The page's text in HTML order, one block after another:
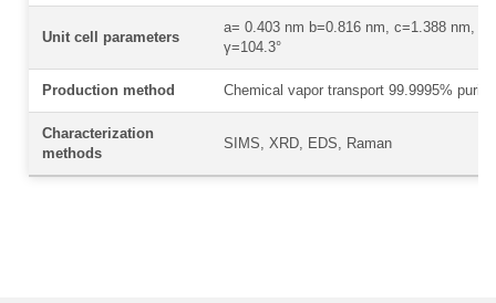
Unit cell parameters
a= 0.403 nm b=0.816 nm, c=1.388 nm,
γ=104.3°
Production method Chemical vapor transport 99.9995% purity
Characterization
methods
SIMS, XRD, EDS, Raman